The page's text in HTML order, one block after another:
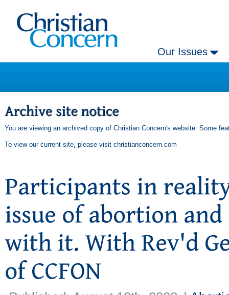
Our Issues
You are viewing an archived copy of Christian Concern's website. Some
To view our current site, please visit christianconcern.com